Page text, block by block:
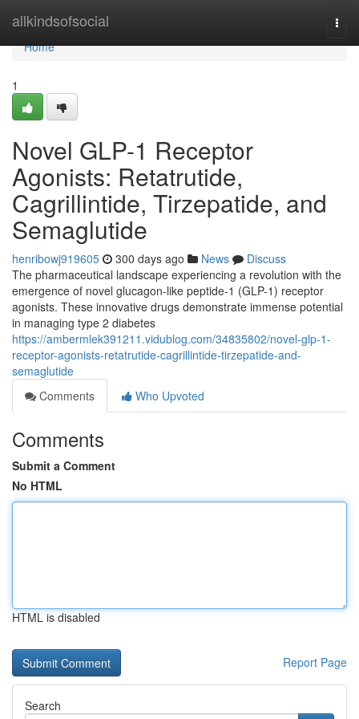
allkindsofsocial
Home
Home
1
Novel GLP-1 Receptor
Agonists: Retatrutide,
Cagrillintide, Tirzepatide, and
Semaglutide
henribowj919605 300 days ago News
Discuss
The pharmaceutical landscape experiencing a revolution with the
emergence of novel glucagon-like peptide-1 (GLP-1) receptor
agonists. These innovative drugs demonstrate immense potential
in managing type 2 diabetes
https://ambermlek391211.vidublog.com/34835802/novel-glp-1-
receptor-agonists-retatrutide-cagrillintide-tirzepatide-and-
semaglutide
Comments
Who Upvoted
Comments
Submit a Comment
No HTML
HTML is disabled
Report Page
Search